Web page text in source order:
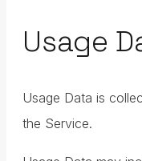
Usage
Usage Data is
the Service.